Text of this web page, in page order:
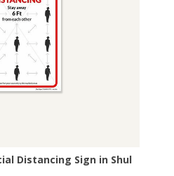
Distancing Sign in Shul